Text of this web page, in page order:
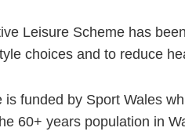
Leisure Scheme has
choices and to reduce
is funded by Sport Wales
60+ years population in